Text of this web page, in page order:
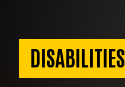
DISABILITIES